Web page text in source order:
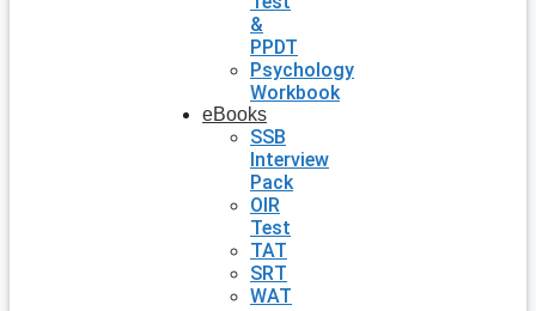
&
PPDT
Psychology
Workbook
eBooks
SSB
Interview
Pack
OIR
Test
TAT
SRT
WAT